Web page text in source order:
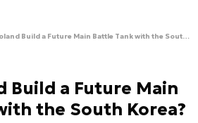
Could Poland Build a Future Main Battle Tank with the South Korea? [ANALYSIS]
Build a Future Main
the South Korea?